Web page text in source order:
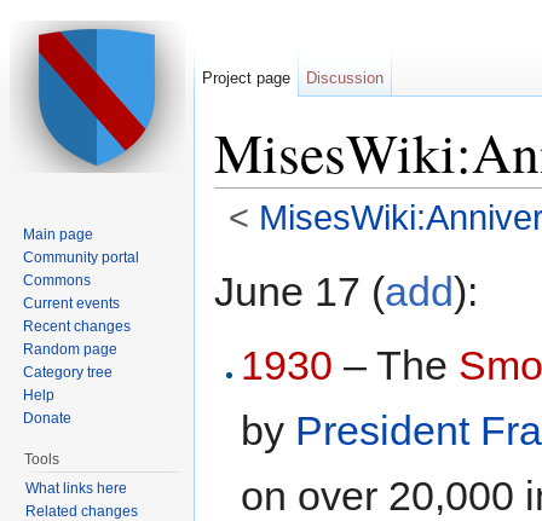
<
June 17 (add):
1930 – The
by President
on over 20,000
Project page Discussion
Main page
Community portal
Commons
Current events
Recent changes
Random page
Category tree
Help
Donate
Tools
What links here
Related changes